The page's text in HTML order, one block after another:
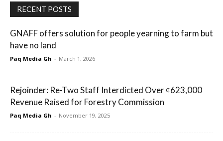
RECENT POSTS
GNAFF offers solution for people yearning to farm but
have no land
Paq Media Gh - March 1, 2026
Rejoinder: Re-Two Staff Interdicted Over ȼ623,000
Revenue Raised for Forestry Commission
Paq Media Gh - November 19, 2025